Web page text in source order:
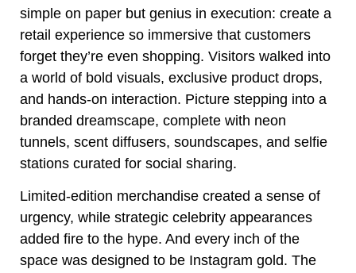
simple on paper but genius in execution: create a
retail experience so immersive that customers
forget they’re even shopping. Visitors walked into
a world of bold visuals, exclusive product drops,
and hands-on interaction. Picture stepping into a
branded dreamscape, complete with neon
tunnels, scent diffusers, soundscapes, and selfie
stations curated for social sharing.
Limited-edition merchandise created a sense of
urgency, while strategic celebrity appearances
added fire to the hype. And every inch of the
space was designed to be Instagram gold. The